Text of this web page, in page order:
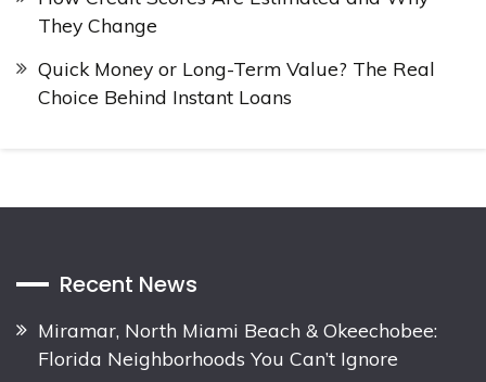
They Change
Quick Money or Long-Term Value? The Real
Choice Behind Instant Loans
Recent News
Miramar, North Miami Beach & Okeechobee:
Florida Neighborhoods You Can’t Ignore